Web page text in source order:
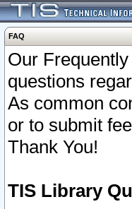
FAQ
Our
questions
As common
or to submit
Thank You!
TIS Library